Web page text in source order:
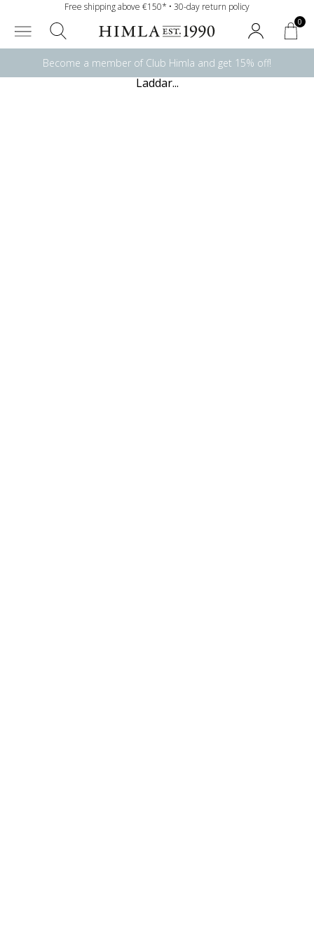
Free shipping above €150* • 30-day return policy
0
Become a member of Club Himla and get 15% off!
Laddar...